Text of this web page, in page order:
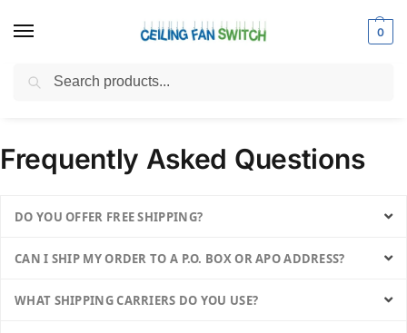
0
Home / FAQs
Frequently Asked Questions
DO YOU OFFER FREE SHIPPING?
CAN I SHIP MY ORDER TO A P.O. BOX OR APO ADDRESS?
WHAT SHIPPING CARRIERS DO YOU USE?